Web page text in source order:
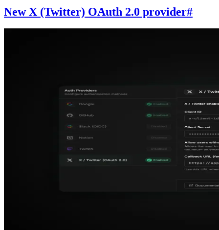
New X (Twitter) OAuth 2.0 provider#